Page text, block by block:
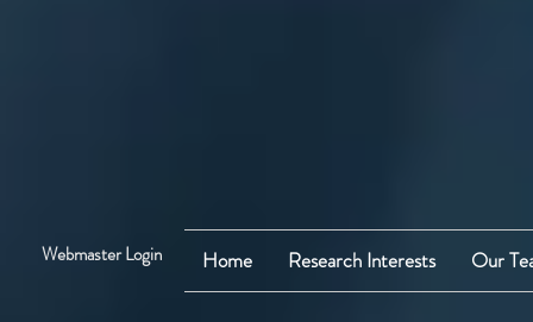
Webmaster Login Home Research Interests Our